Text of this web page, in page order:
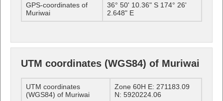
GPS-coordinates of
Muriwai
36° 50' 10.36" S 174° 26'
2.648" E
UTM coordinates (WGS84) of Muriwai
UTM coordinates
(WGS84) of Muriwai
Zone 60H E: 271183.09
N: 5920224.06